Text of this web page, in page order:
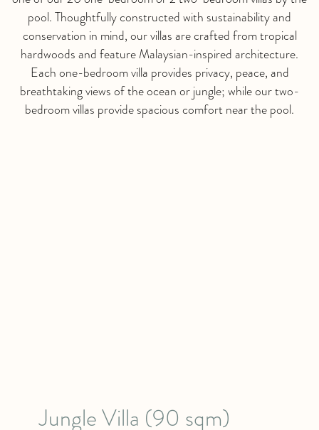
pool. Thoughtfully constructed with sustainability and
conservation in mind, our villas are crafted from tropical
hardwoods and feature Malaysian-inspired architecture.
Each one-bedroom villa provides privacy, peace, and
breathtaking views of the ocean or jungle; while our two-
bedroom villas provide spacious comfort near the pool.
Jungle Villa (90 sqm)